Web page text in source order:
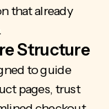
that already
Structure
to guide
pages, trust